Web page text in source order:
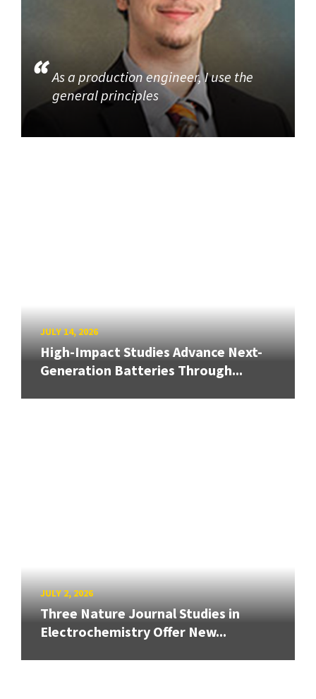
As a production engineer, I use the
general principles
JULY 14, 2026
High-Impact Studies Advance Next-
Generation Batteries Through...
JULY 2, 2026
Three Nature Journal Studies in
Electrochemistry Offer New...